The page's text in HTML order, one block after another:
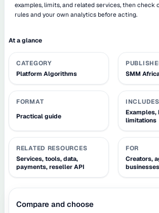
examples, limits, and related services, then check
rules and your own analytics before acting.
At a glance
CATEGORY
Platform Algorithms
SMM
FORMAT
Practical guide
INCLUDES
Examples,
limitations
RELATED RESOURCES
Services, tools, data,
payments, reseller API
FOR
Creators,
Compare and choose